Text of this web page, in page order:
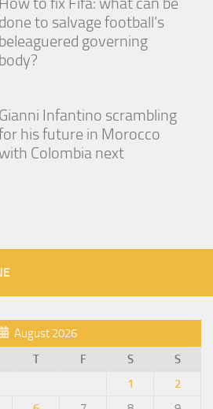
done to salvage football’s
beleaguered governing
body?
Gianni Infantino scrambling
his future in Morocco
Colombia next
August 2026
T F S
S
1
2